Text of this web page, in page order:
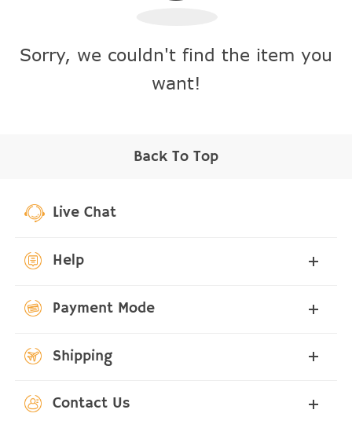
Sorry, we couldn't find the item you
want!
Back To Top
Live Chat
Help
Payment Mode
Shipping
Contact Us